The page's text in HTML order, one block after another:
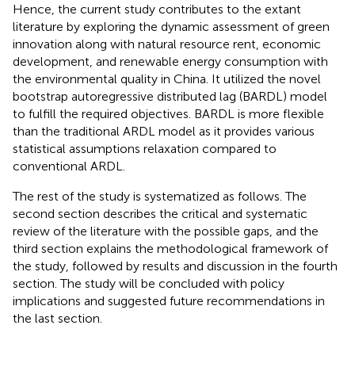
Hence, the current study contributes to the extant
literature by exploring the dynamic assessment of green
innovation along with natural resource rent, economic
development, and renewable energy consumption with
the environmental quality in China. It utilized the novel
bootstrap autoregressive distributed lag (BARDL) model
to fulfill the required objectives. BARDL is more flexible
than the traditional ARDL model as it provides various
statistical assumptions relaxation compared to
conventional ARDL.
The rest of the study is systematized as follows. The
second section describes the critical and systematic
review of the literature with the possible gaps, and the
third section explains the methodological framework of
the study, followed by results and discussion in the fourth
section. The study will be concluded with policy
implications and suggested future recommendations in
the last section.